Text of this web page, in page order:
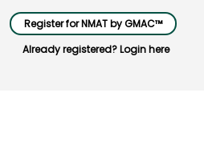
&
Careers
Register for NMAT by GMAC™
Already registered? Login here